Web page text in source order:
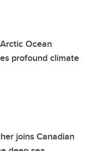
Ocean
profound climate
joins Canadian